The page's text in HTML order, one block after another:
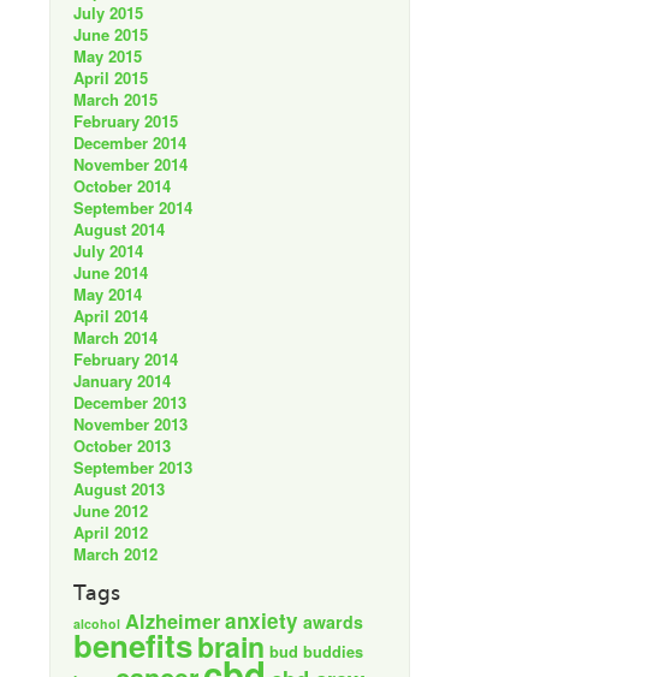
July 2015
June 2015
May 2015
April 2015
March 2015
February 2015
December 2014
November 2014
October 2014
September 2014
August 2014
July 2014
June 2014
May 2014
April 2014
March 2014
February 2014
January 2014
December 2013
November 2013
October 2013
September 2013
August 2013
June 2012
April 2012
March 2012
Tags
alcohol Alzheimeranxiety awards
benefitsbrain bud buddies